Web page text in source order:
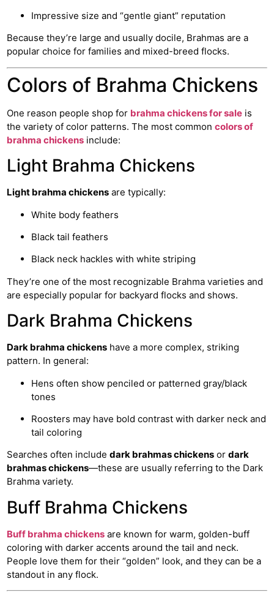
Impressive size and “gentle giant” reputation
Because they’re large and usually docile, Brahmas are a
popular choice for families and mixed-breed flocks.
Colors of Brahma Chickens
One reason people shop for brahma chickens for sale is
the variety of color patterns. The most commoncolors of
brahma chickens include:
Light Brahma Chickens
Light brahma chickens are typically:
White body feathers
Black tail feathers
Black neck hackles with white striping
They’re one of the most recognizable Brahma varieties and
are especially popular for backyard flocks and shows.
Dark Brahma Chickens
Dark brahma chickens have a more complex, striking
pattern. In general:
Hens often show penciled or patterned gray/black
tones
Roosters may have bold contrast with darker neck and
tail coloring
Searches often includedark brahmas chickens ordark
brahmas chickens—these are usually referring to the Dark
Brahma variety.
Buff Brahma Chickens
Buff brahma chickens are known for warm, golden-buff
coloring with darker accents around the tail and neck.
People love them for their “golden” look, and they can be a
standout in any flock.